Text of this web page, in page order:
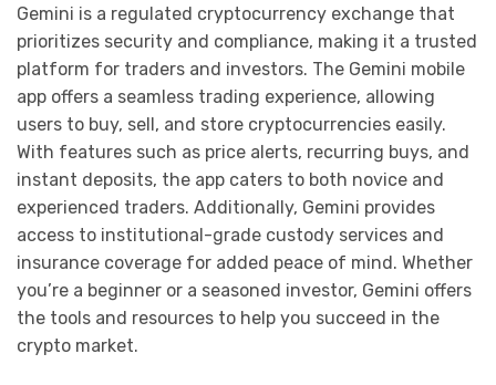
Gemini is a regulated cryptocurrency exchange that
prioritizes security and compliance, making it a trusted
platform for traders and investors. The Gemini mobile
app offers a seamless trading experience, allowing
users to buy, sell, and store cryptocurrencies easily.
With features such as price alerts, recurring buys, and
instant deposits, the app caters to both novice and
experienced traders. Additionally, Gemini provides
access to institutional-grade custody services and
insurance coverage for added peace of mind. Whether
you’re a beginner or a seasoned investor, Gemini offers
the tools and resources to help you succeed in the
crypto market.